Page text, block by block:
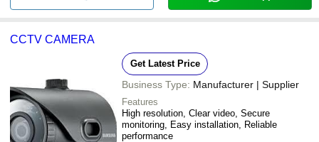
CCTV CAMERA
Get Latest Price
Business Type: Manufacturer | Supplier
Features
High resolution, Clear video, Secure
monitoring, Easy installation, Reliable
performance